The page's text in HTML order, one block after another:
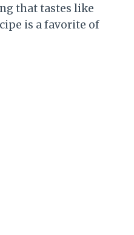
that tastes like
is a favorite of